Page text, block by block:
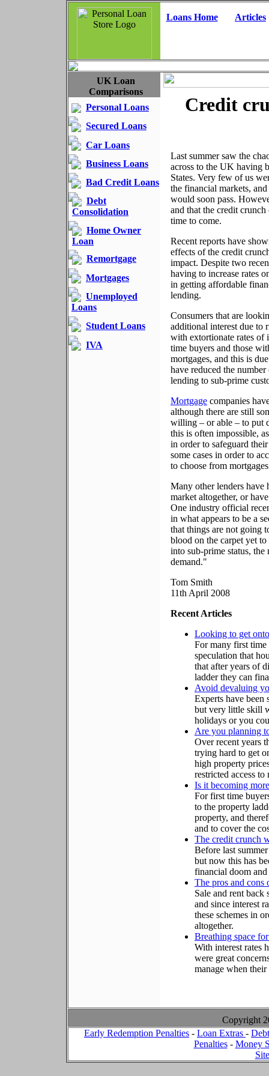
Loans Home Articles
UK Loan
Comparisons
Personal Loans
Secured Loans
Car Loans
Business Loans
Bad Credit Loans
Debt
Consolidation
Home Owner
Loan
Remortgage
Mortgages
Unemployed
Loans
Student Loans
IVA
Credit
Last summer saw the
across to the UK having
States. Very few of us
the financial markets,
would soon pass.
and that the credit
time to come.
Recent reports have
effects of the credit
impact. Despite two
having to increase rates
in getting affordable
lending.
Consumers that are
additional interest due to
with extortionate rates of
time buyers and those
mortgages, and this is
have reduced the
lending to sub-prime
Mortgage companies
although there are still
willing – or able – to put
this is often impossible,
in order to safeguard
some cases in order to
to choose from
Many other lenders have
market altogether, or
One industry official
in what appears to be a
that things are not going
blood on the carpet yet
into sub-prime status,
demand."
Tom Smith
11th April 2008
Recent Articles
Looking to get
For many first time
speculation that
that after years of
ladder they can
Avoid devaluing
Experts have been
but very little skill
holidays or you
Are you planning
Over recent years
trying hard to get
high property
restricted access to
Is it becoming
For first time
to the property
property, and
and to cover the
The credit crunch
Before last
but now this has
financial doom
The pros and cons
Sale and rent back
and since interest
these schemes in
altogether.
Breathing space
With interest rates
were great
manage when their
Copyright
Early Redemption Penalties - Loan Extras -
Penalties- Money